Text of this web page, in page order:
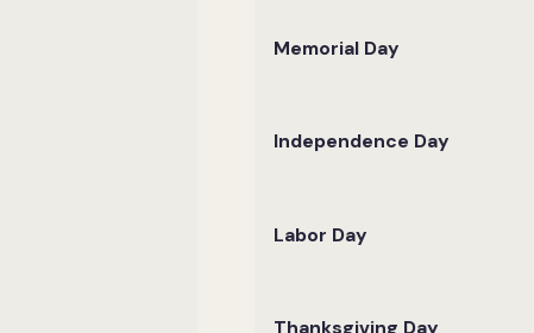
Memorial Day
Independence Day
Labor Day
Thanksgiving Day